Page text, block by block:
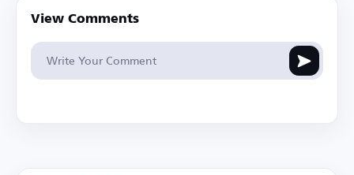
View Comments